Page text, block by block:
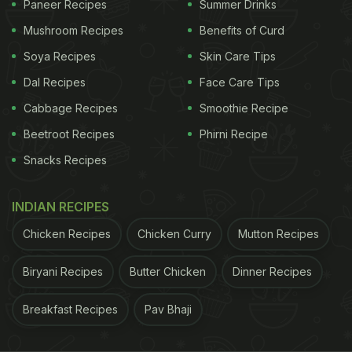
immunity-boosting ginger to make an all-rounder
drink for your winter diabetes diet.
Vegetable Juice For Winter
Diabetes Diet:
Paneer Recipes
Mushroom Recipes
Soya Recipes
Dal Recipes
Cabbage Recipes
Beetroot Recipes
Snacks Recipes
Summer Drinks
Benefits of Curd
Skin Care Tips
Face Care Tips
Smoothie Recipe
Phirni Recipe
INDIAN RECIPES
Chicken Recipes Chicken Curry Mutton Recipes
Biryani Recipes Butter Chicken Dinner Recipes
Breakfast Recipes Pav Bhaji